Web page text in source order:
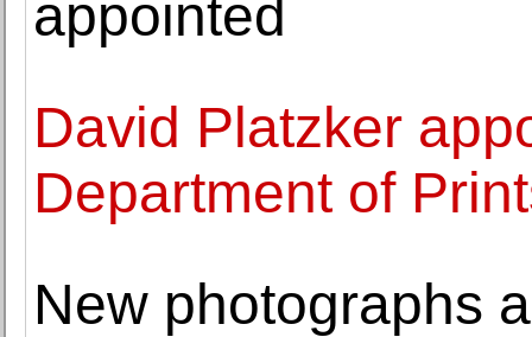
appointed
David Platzker
Department of
New photographs